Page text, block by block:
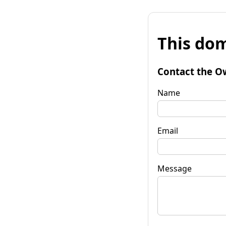
This
Contact the
Name
Email
Message